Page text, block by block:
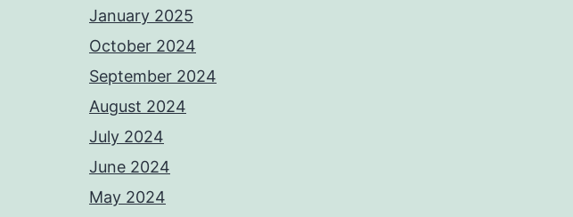
January 2025
October 2024
September 2024
August 2024
July 2024
June 2024
May 2024